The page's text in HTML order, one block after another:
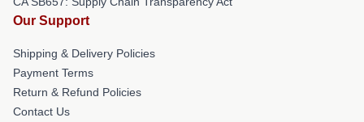
Our Support
Shipping & Delivery Policies
Payment Terms
Return & Refund Policies
Contact Us